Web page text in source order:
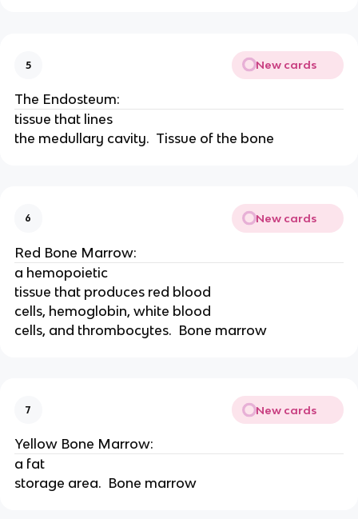
5 New cards
The Endosteum:
tissue that lines
the medullary cavity.  Tissue of the bone
6 New cards
Red Bone Marrow:
a hemopoietic
tissue that produces red blood
cells, hemoglobin, white blood
cells, and thrombocytes.  Bone marrow
7 New cards
Yellow Bone Marrow:
a fat
storage area.  Bone marrow